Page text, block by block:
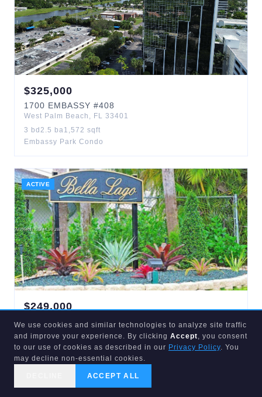
$325,000
1700 EMBASSY #408
West Palm Beach , FL 33401
3 bd 2.5 ba1,572 sqft
Embassy Park Condo
ACTIVE
$249,000
Sanctuary #A
West Palm Beach FL
33417
2bd2ba867sqft
Park Place Townhomes
We use cookies and similar technologies to analyze site traffic
and improve your experience. By clicking Accept, you consent
to our use of cookies as described in our Privacy Policy. You
may decline non-essential cookies.
ACCEPT ALL